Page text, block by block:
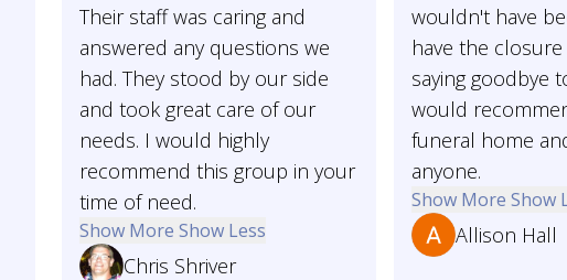
Their staff was caring and
answered any questions we
had. They stood by our side
and took great care of our
needs. I would highly
recommend this group in your
time of need.
Show More Show Less
Chris Shriver
wouldn't have
have the
saying goodbye
would
funeral home
anyone.
Show More Show
Allison Hall